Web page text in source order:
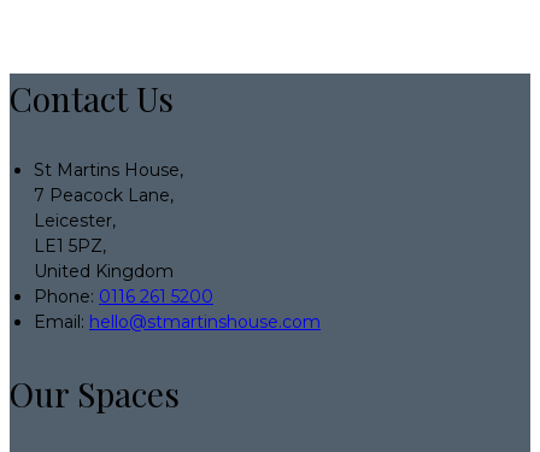
Contact Us
St Martins House,
7 Peacock Lane,
Leicester,
LE1 5PZ,
United Kingdom
Phone: 0116 261 5200
Email: hello@stmartinshouse.com
Our Spaces